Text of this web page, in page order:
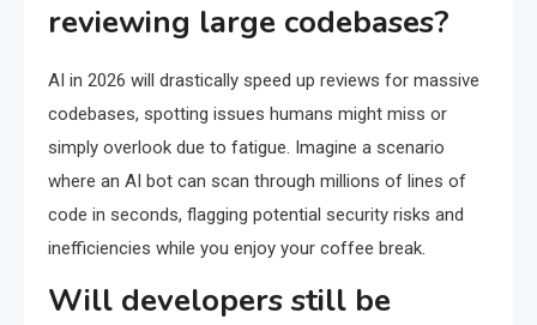
reviewing large codebases?
AI in 2026 will drastically speed up reviews for massive
codebases, spotting issues humans might miss or
simply overlook due to fatigue. Imagine a scenario
where an AI bot can scan through millions of lines of
code in seconds, flagging potential security risks and
inefficiencies while you enjoy your coffee break.
Will developers still be